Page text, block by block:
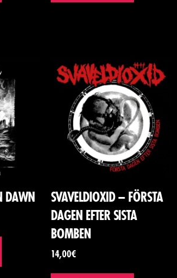
DAWN
SVAVELDIOXID – F​Ö​RSTA
DAGEN EFTER SISTA
BOMBEN
14,00€